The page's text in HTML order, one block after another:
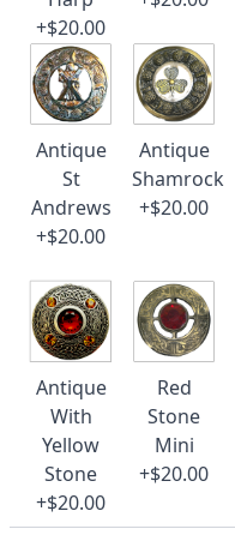
+$20.00
Antique
St
Andrews
+$20.00
Antique
Shamrock
+$20.00
Antique
With
Yellow
Stone
+$20.00
Red
Stone
Mini
+$20.00